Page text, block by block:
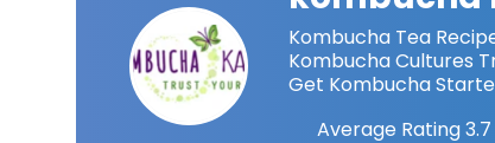
Kombucha Tea
Kombucha Cultures
Get Kombucha
Average Rating3.7